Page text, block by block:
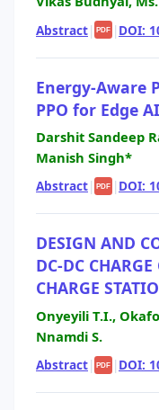
Abstract| PDF | DOI:
Energy-Aware
PPO for Edge
Darshit Sandeep
Manish Singh*
Abstract| PDF | DOI:
DESIGN AND
DC-DC
CHARGE
Onyeyili T.I.,
Nnamdi S.
Abstract| PDF | DOI: